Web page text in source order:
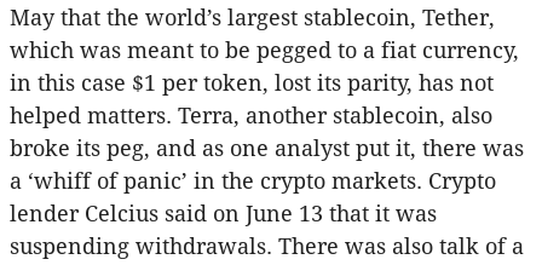
May that the world’s largest stablecoin, Tether,
which was meant to be pegged to a fiat currency,
in this case $1 per token, lost its parity, has not
helped matters. Terra, another stablecoin, also
broke its peg, and as one analyst put it, there was
a ‘whiff of panic’ in the crypto markets. Crypto
lender Celcius said on June 13 that it was
suspending withdrawals. There was also talk of a